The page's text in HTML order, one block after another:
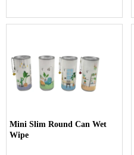
Mini Slim Round Can Wet
Wipe